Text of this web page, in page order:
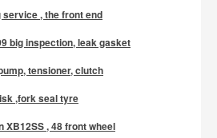
service , the front end
big inspection, leak gasket
tensioner, clutch
,fork seal tyre
XB12SS , 48 front wheel